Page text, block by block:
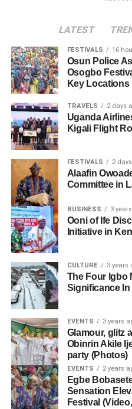
LATEST
FESTIVALS 16
Osun Police
Osogbo
Key Locations
TRAVELS 2 days
Uganda
Kigali Flight
FESTIVALS 2
Alaafin
Committee in
BUSINESS 3
Ooni of Ife
Initiative in
CULTURE 3 years
The Four Igbo
Significance In
EVENTS 3 years
Glamour, glitz
Obinrin Akile
party (Photos)
EVENTS 2 years
Egbe
Sensation
Festival